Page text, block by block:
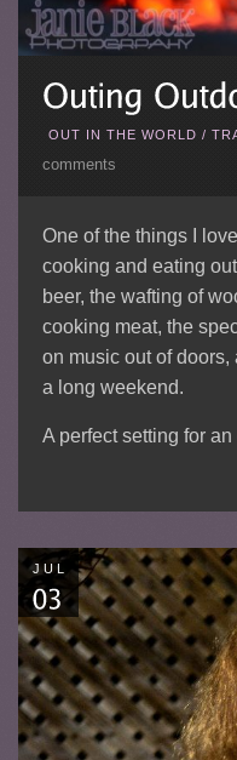
OUT IN THE WORLD /
comments
One of the things I
cooking and eating
beer, the wafting of
cooking meat, the
on music out of
a long weekend.
A perfect setting for
JUL